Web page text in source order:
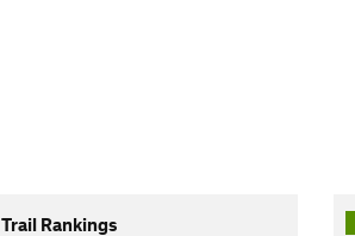
Trail Rankings